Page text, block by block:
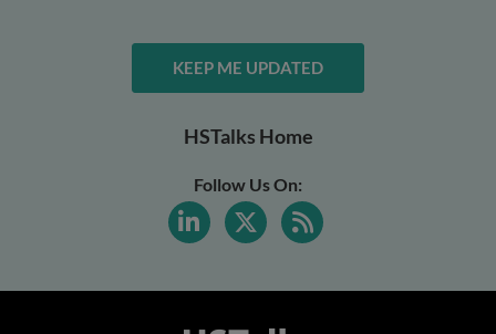
KEEP ME UPDATED
HSTalks Home
Follow Us On: